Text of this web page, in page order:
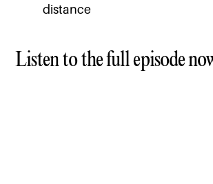
distance
Listen to the full episode